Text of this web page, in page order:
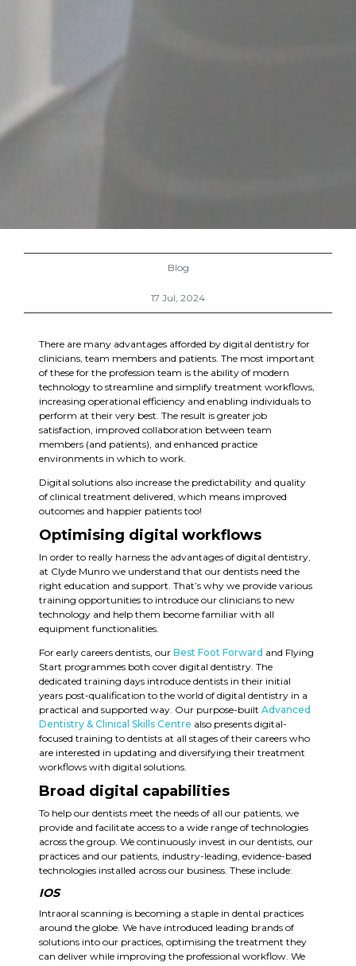
Blog
17 Jul, 2024
There are many advantages afforded by digital dentistry for
clinicians, team members and patients. The most important
of these for the profession team is the ability of modern
technology to streamline and simplify treatment workflows,
increasing operational efficiency and enabling individuals to
perform at their very best. The result is greater job
satisfaction, improved collaboration between team
members (and patients), and enhanced practice
environments in which to work.
Digital solutions also increase the predictability and quality
of clinical treatment delivered, which means improved
outcomes and happier patients too!
Optimising digital workflows
In order to really harness the advantages of digital dentistry,
at Clyde Munro we understand that our dentists need the
right education and support. That’s why we provide various
training opportunities to introduce our clinicians to new
technology and help them become familiar with all
equipment functionalities.
For early careers dentists, ourBest Foot Forward and Flying
Start programmes both cover digital dentistry. The
dedicated training days introduce dentists in their initial
years post-qualification to the world of digital dentistry in a
practical and supported way. Our purpose-builtAdvanced
Dentistry & Clinical Skills Centre also presents digital-
focused training to dentists at all stages of their careers who
are interested in updating and diversifying their treatment
workflows with digital solutions.
Broad digital capabilities
To help our dentists meet the needs of all our patients, we
provide and facilitate access to a wide range of technologies
across the group. We continuously invest in our dentists, our
practices and our patients, industry-leading, evidence-based
technologies installed across our business. These include:
IOS
Intraoral scanning is becoming a staple in dental practices
around the globe. We have introduced leading brands of
solutions into our practices, optimising the treatment they
can deliver while improving the professional workflow. We